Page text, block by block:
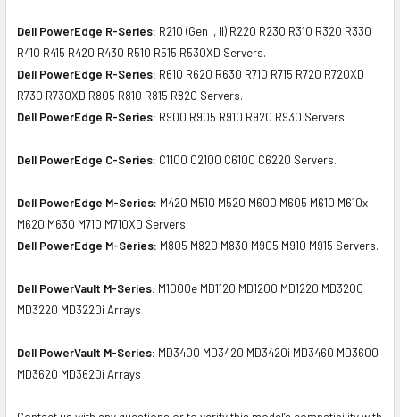
Dell PowerEdge R-Series: R210 (Gen I, II) R220 R230 R310 R320 R330
R410 R415 R420 R430 R510 R515 R530XD Servers.
Dell PowerEdge R-Series: R610 R620 R630 R710 R715 R720 R720XD
R730 R730XD R805 R810 R815 R820 Servers.
Dell PowerEdge R-Series: R900 R905 R910 R920 R930 Servers.
Dell PowerEdge C-Series: C1100 C2100 C6100 C6220 Servers.
Dell PowerEdge M-Series: M420 M510 M520 M600 M605 M610 M610x
M620 M630 M710 M710XD Servers.
Dell PowerEdge M-Series: M805 M820 M830 M905 M910 M915 Servers.
Dell PowerVault M-Series: M1000e MD1120 MD1200 MD1220 MD3200
MD3220 MD3220i Arrays
Dell PowerVault M-Series: MD3400 MD3420 MD3420i MD3460 MD3600
MD3620 MD3620i Arrays